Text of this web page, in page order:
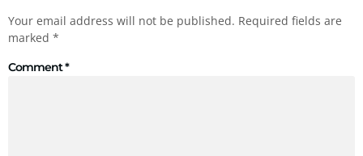
Your email address will not be published. Required fields are
marked *
Comment*